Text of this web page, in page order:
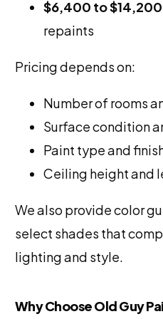
$6,400 to
repaints
Pricing depends on:
Number of rooms
Surface condition
Paint type and
Ceiling height and
We also provide color
select shades that
lighting and style.
Why Choose Old Guy